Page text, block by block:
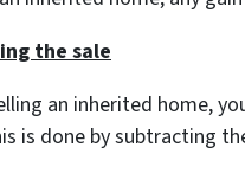
the sale
an inherited home,
is done by subtracting